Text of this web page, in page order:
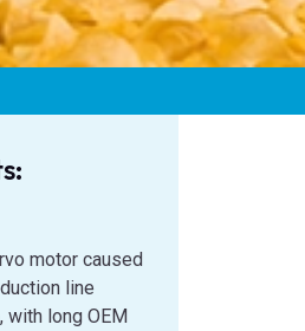
motor caused
line
with long OEM